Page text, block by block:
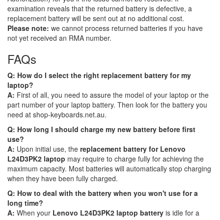
examination reveals that the returned battery is defective, a
replacement battery will be sent out at no additional cost.
Please note: we cannot process returned batteries if you have
not yet received an RMA number.
FAQs
Q: How do I select the right replacement battery for my
laptop?
A: First of all, you need to assure the model of your laptop or the
part number of your laptop battery. Then look for the battery you
need at shop-keyboards.net.au.
Q: How long I should charge my new battery before first
use?
A: Upon initial use, the replacement battery for Lenovo
L24D3PK2 laptop may require to charge fully for achieving the
maximum capacity. Most batteries will automatically stop charging
when they have been fully charged.
Q: How to deal with the battery when you won't use for a
long time?
A: When your Lenovo L24D3PK2 laptop battery is idle for a